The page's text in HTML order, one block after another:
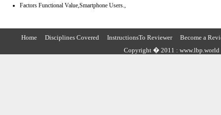
Factors Functional Value,Smartphone Users.,
Home Disciplines Covered InstructionsTo Reviewer
Become a
Copyright � 2011 : www.lbp.world